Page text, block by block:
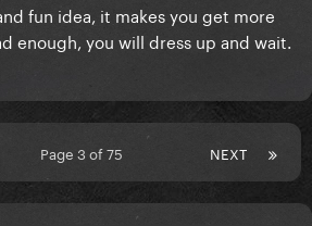
fun idea, it makes you get more
enough, you will dress up and wait.
NEXT
Page 3 of 75